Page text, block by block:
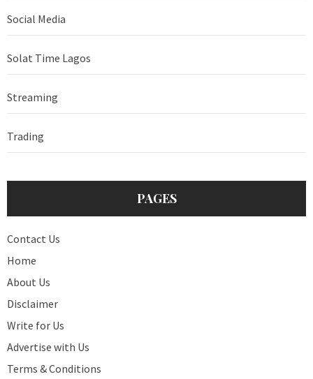
Social Media
Solat Time Lagos
Streaming
Trading
PAGES
Contact Us
Home
About Us
Disclaimer
Write for Us
Advertise with Us
Terms & Conditions